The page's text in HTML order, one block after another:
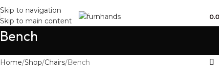
Skip to navigation
Skip to main content
Bench
Home Shop Chairs Bench